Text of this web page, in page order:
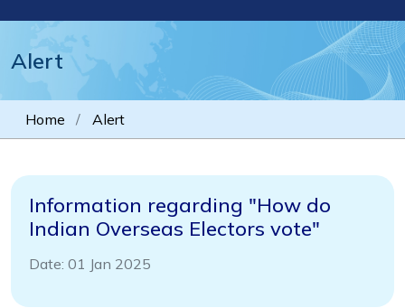
Alert
Home Alert
Information regarding "How do
Indian Overseas Electors vote"
Date: 01 Jan 2025